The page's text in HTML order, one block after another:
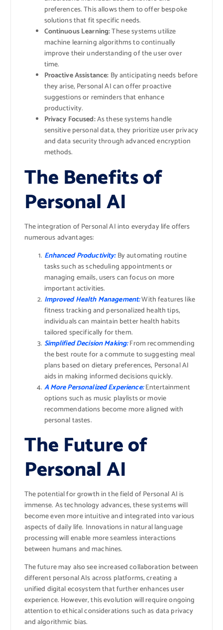
preferences. This allows them to offer bespoke
solutions that fit specific needs.
Continuous Learning:These systems utilize
machine learning algorithms to continually
improve their understanding of the user over
time.
Proactive Assistance: By anticipating needs before
they arise, Personal AI can offer proactive
suggestions or reminders that enhance
productivity.
Privacy Focused:As these systems handle
sensitive personal data, they prioritize user privacy
and data security through advanced encryption
methods.
The Benefits of
Personal AI
The integration of Personal AI into everyday life offers
numerous advantages:
Enhanced Productivity:By automating routine
tasks such as scheduling appointments or
managing emails, users can focus on more
important activities.
Improved Health Management:With features like
fitness tracking and personalized health tips,
individuals can maintain better health habits
tailored specifically for them.
Simplified Decision Making:From recommending
the best route for a commute to suggesting meal
plans based on dietary preferences, Personal AI
aids in making informed decisions quickly.
A More Personalized Experience:Entertainment
options such as music playlists or movie
recommendations become more aligned with
personal tastes.
The Future of
Personal AI
The potential for growth in the field of Personal AI is
immense. As technology advances, these systems will
become even more intuitive and integrated into various
aspects of daily life. Innovations in natural language
processing will enable more seamless interactions
between humans and machines.
The future may also see increased collaboration between
different personal AIs across platforms, creating a
unified digital ecosystem that further enhances user
experience. However, this evolution will require ongoing
attention to ethical considerations such as data privacy
and algorithmic bias.